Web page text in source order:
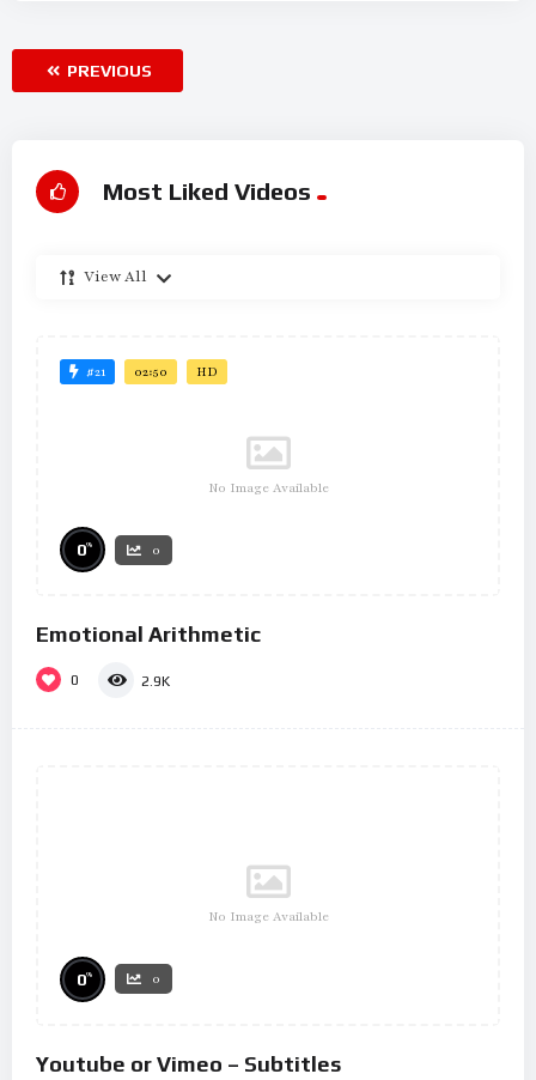
PREVIOUS
Most Liked Videos
View All
#21 02:50 HD
No Image Available
0% 0
Emotional Arithmetic
0 2.9K
No Image Available
0% 0
Youtube or Vimeo – Subtitles